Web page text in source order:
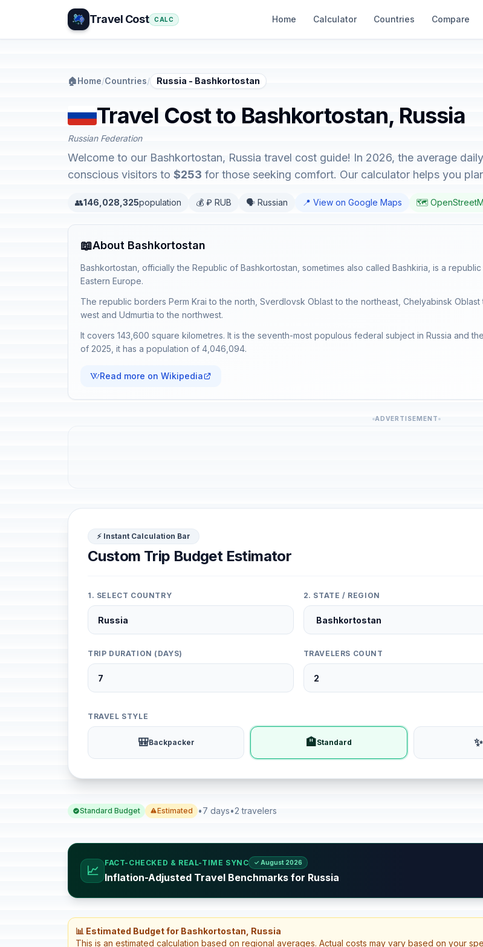
Travel Cost CALC Home Calculator Countries Compare
🏠Home/Countries/ Russia - Bashkortostan
Travel Cost to Bashkortostan, Russia
Russian Federation
Welcome to our Bashkortostan, Russia travel cost guide! In 2026, the average
conscious visitors to $253 for those seeking comfort. Our calculator helps you
👥146,028,325population 💰 ₽ RUB 🗣️ Russian 📍 View on Google Maps 🗺️
📖About Bashkortostan
Bashkortostan, officially the Republic of Bashkortostan, sometimes also called Bashkiria, is a
Eastern Europe.
The republic borders Perm Krai to the north, Sverdlovsk Oblast to the northeast, Chelyabinsk
west and Udmurtia to the northwest.
It covers 143,600 square kilometres. It is the seventh-most populous federal subject in Russia and
of 2025, it has a population of 4,046,094.
Read more on Wikipedia
ADVERTISEMENT
⚡ Instant Calculation Bar
Custom Trip Budget Estimator
1. SELECT COUNTRY 2. STATE / REGION
TRIP DURATION (DAYS) TRAVELERS COUNT
TRAVEL STYLE
🎒Backpacker 🏨Standard ✨
Standard Budget Estimated •7 days•2 travelers
📈
FACT-CHECKED & REAL-TIME SYNC ✓ August 2026
Inflation-Adjusted Travel Benchmarks for Russia
📊 Estimated Budget for Bashkortostan, Russia
This is an estimated calculation based on regional averages. Actual costs may vary based on your